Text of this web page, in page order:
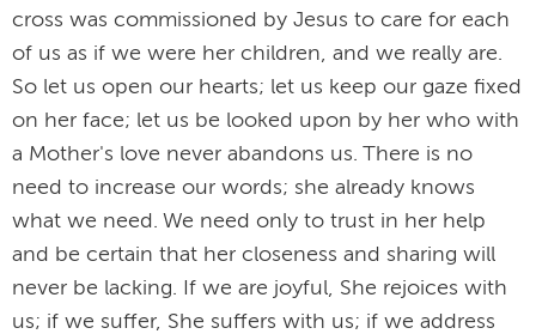
cross was commissioned by Jesus to care for each
of us as if we were her children, and we really are.
So let us open our hearts; let us keep our gaze fixed
on her face; let us be looked upon by her who with
a Mother's love never abandons us. There is no
need to increase our words; she already knows
what we need. We need only to trust in her help
and be certain that her closeness and sharing will
never be lacking. If we are joyful, She rejoices with
us; if we suffer, She suffers with us; if we address